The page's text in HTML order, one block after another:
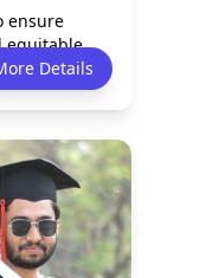
ensure
equitable
and
Details
3